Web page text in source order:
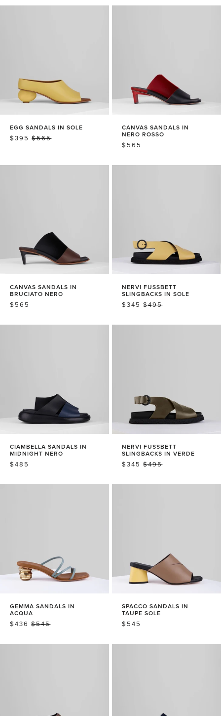
EGG SANDALS IN SOLE
SALE
$395 REGULAR
$565
CANVAS SANDALS IN
NERO ROSSO
REGULAR
$565
CANVAS SANDALS IN
BRUCIATO NERO
REGULAR
$565
NERVI FUSSBETT
SLINGBACKS IN SOLE
SALE
$345 REGULAR
$495
CIAMBELLA SANDALS IN
MIDNIGHT NERO
REGULAR
$485
NERVI FUSSBETT
SLINGBACKS IN VERDE
SALE
$345 REGULAR
$495
GEMMA SANDALS IN
ACQUA
SALE
$436 REGULAR
$545
SPACCO SANDALS IN
TAUPE SOLE
REGULAR
$545